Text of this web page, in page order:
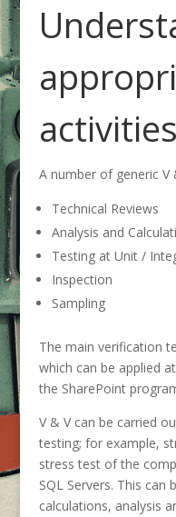
activities
A number of generic V
Technical Reviews
Analysis and
Testing at Unit /
Inspection
Sampling
The main verification
which can be applied
the SharePoint
V & V can be carried
testing; for example,
stress test of the
SQL Servers. This can
calculations, analysis